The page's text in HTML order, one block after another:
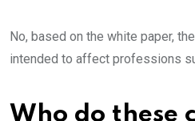
No, based on the white paper,
intended to affect professions
Who do these